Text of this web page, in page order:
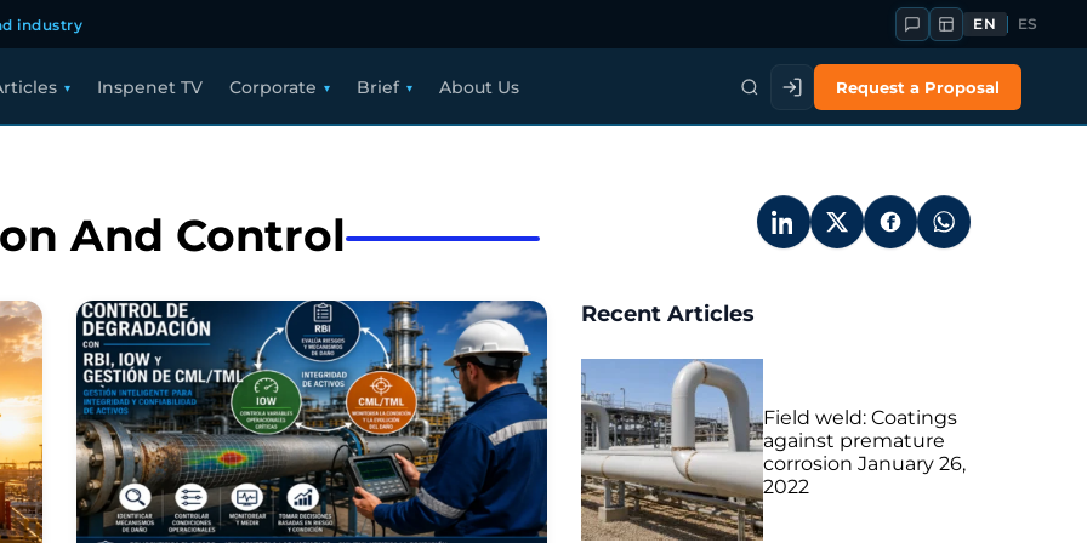
industry EN ES
Inspenet TV Corporate Brief About Us Request a Proposal
And Control
Recent Articles
Field weld: Coatings
against premature
corrosion January 26,
2022